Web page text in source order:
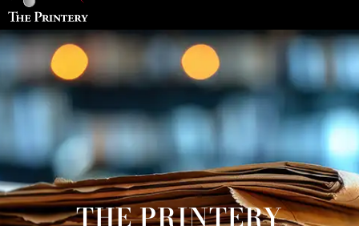
THE PRINTERY